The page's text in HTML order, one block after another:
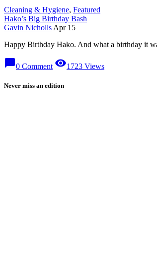
Cleaning & Hygiene, Featured
Hako’s Big Birthday Bash
Gavin Nicholls Apr 15
Happy Birthday Hako. And what a birthday it
chat_bubble0 Comment visibility1723 Views
Never miss an edition